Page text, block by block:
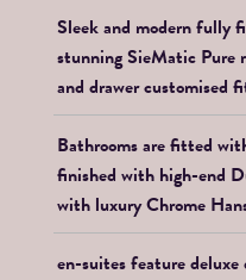
Sleek and modern fully
stunning SieMatic Pure
and drawer customised
Bathrooms are fitted
finished with high-end
with luxury Chrome
en-suites feature deluxe